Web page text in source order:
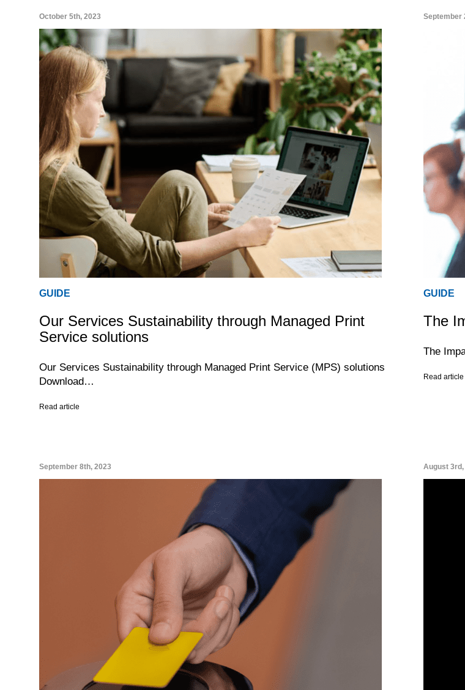
October 5th, 2023
GUIDE
Our Services Sustainability through Managed Print
Service solutions
Our Services Sustainability through Managed Print Service (MPS) solutions
Download…
Read article
September
GUIDE
The
The
Read article
September 8th, 2023 August 3rd,